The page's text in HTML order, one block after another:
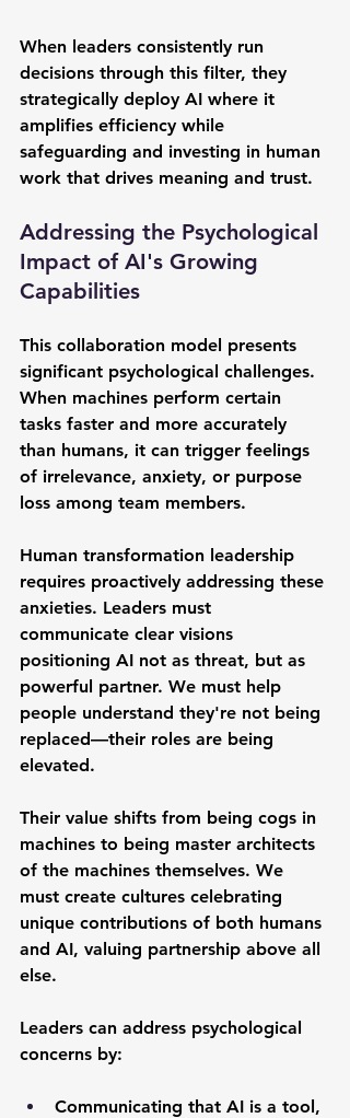
When leaders consistently run
decisions through this filter, they
strategically deploy AI where it
amplifies efficiency while
safeguarding and investing in human
work that drives meaning and trust.
Addressing the Psychological
Impact of AI's Growing
Capabilities
This collaboration model presents
significant psychological challenges.
When machines perform certain
tasks faster and more accurately
than humans, it can trigger feelings
of irrelevance, anxiety, or purpose
loss among team members.
Human transformation leadership
requires proactively addressing these
anxieties. Leaders must
communicate clear visions
positioning AI not as threat, but as
powerful partner. We must help
people understand they're not being
replaced—their roles are being
elevated.
Their value shifts from being cogs in
machines to being master architects
of the machines themselves. We
must create cultures celebrating
unique contributions of both humans
and AI, valuing partnership above all
else.
Leaders can address psychological
concerns by:
Communicating that AI is a tool,